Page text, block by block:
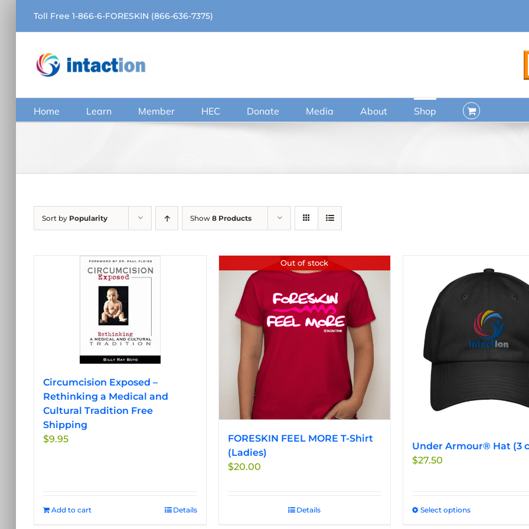
content
Toll Free 1-866-6-FORESKIN (866-636-7375)
Home Learn Member HEC Donate Media About Shop
Sort by Popularity Show 8 Products
Circumcision Exposed –
Rethinking a Medical and
Cultural Tradition Free
Shipping
$9.95
Add to cart Details
Out of stock
FORESKIN FEEL MORE T-Shirt
(Ladies)
$20.00
Details
Under Armour® Hat (3
$27.50
Select optionsThis